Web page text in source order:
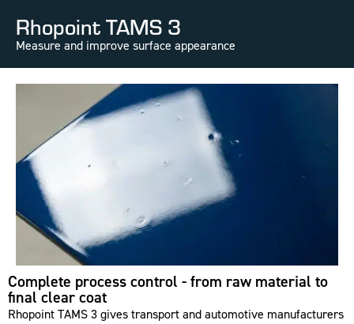
Rhopoint TAMS 3
Measure and improve surface appearance
Complete process control - from raw material to
final clear coat
Rhopoint TAMS 3 gives transport and automotive manufacturers